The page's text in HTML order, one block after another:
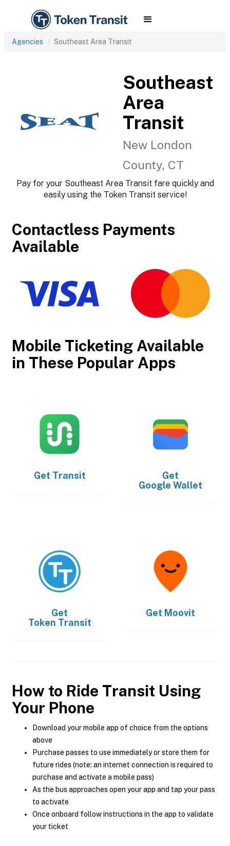
Agencies Southeast Area Transit
Southeast
Area
Transit
New London
County, CT
Pay for your Southeast Area Transit fare quickly and
easily using the Token Transit service!
Contactless Payments
Available
Mobile Ticketing Available
in These Popular Apps
Get Transit
Get
Google Wallet
Get
Token Transit
Get Moovit
How to Ride Transit Using
Your Phone
Download your mobile app of choice from the options
above
Purchase passes to use immediately or store them for
future rides (note: an internet connection is required to
purchase and activate a mobile pass)
As the bus approaches open your app and tap your pass
to activate
Once onboard follow instructions in the app to validate
your ticket